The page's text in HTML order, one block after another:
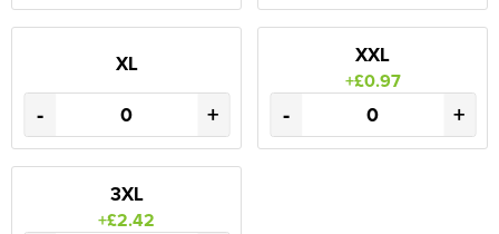
XL
- +
XXL
+£0.97
- +
3XL
+£2.42